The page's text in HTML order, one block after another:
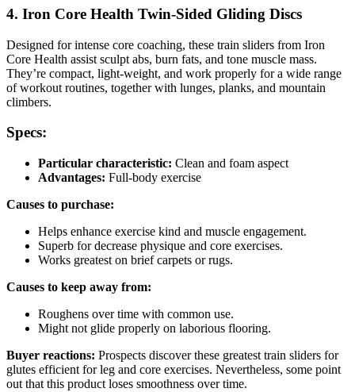
4. Iron Core Health Twin-Sided Gliding Discs
Designed for intense core coaching, these train sliders from Iron
Core Health assist sculpt abs, burn fats, and tone muscle mass.
They’re compact, light-weight, and work properly for a wide range
of workout routines, together with lunges, planks, and mountain
climbers.
Specs:
Particular characteristic: Clean and foam aspect
Advantages: Full-body exercise
Causes to purchase:
Helps enhance exercise kind and muscle engagement.
Superb for decrease physique and core exercises.
Works greatest on brief carpets or rugs.
Causes to keep away from:
Roughens over time with common use.
Might not glide properly on laborious flooring.
Buyer reactions: Prospects discover these greatest train sliders for
glutes efficient for leg and core exercises. Nevertheless, some point
out that this product loses smoothness over time.